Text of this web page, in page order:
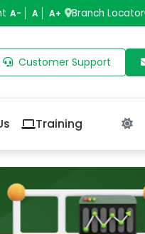
A- A A+ Branch Locator
Customer Support
Training